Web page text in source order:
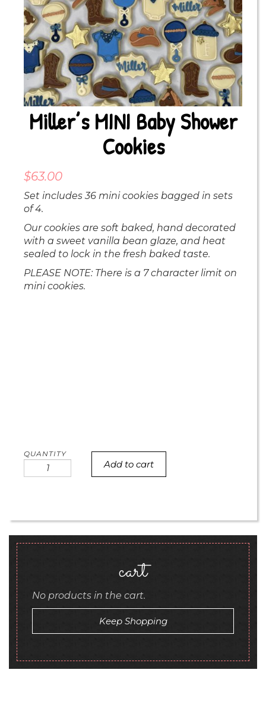
Miller’s MINI Baby Shower
Cookies
$63.00
Set includes 36 mini cookies bagged in sets
of 4.
Our cookies are soft baked, hand decorated
with a sweet vanilla bean glaze, and heat
sealed to lock in the fresh baked taste.
PLEASE NOTE: There is a 7 character limit on
mini cookies.
Miller's
MINI
quantity
Add to cart
cart
No products in the cart.
Keep Shopping